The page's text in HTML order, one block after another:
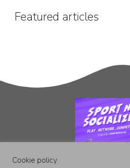
Featured articles
Cookie policy